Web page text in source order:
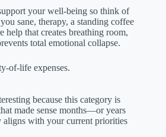
your well-being so think of
sane, therapy, a standing coffee
help that creates breathing room,
total emotional collapse.
of-life expenses.
because this category is
made sense months—or years
with your current priorities